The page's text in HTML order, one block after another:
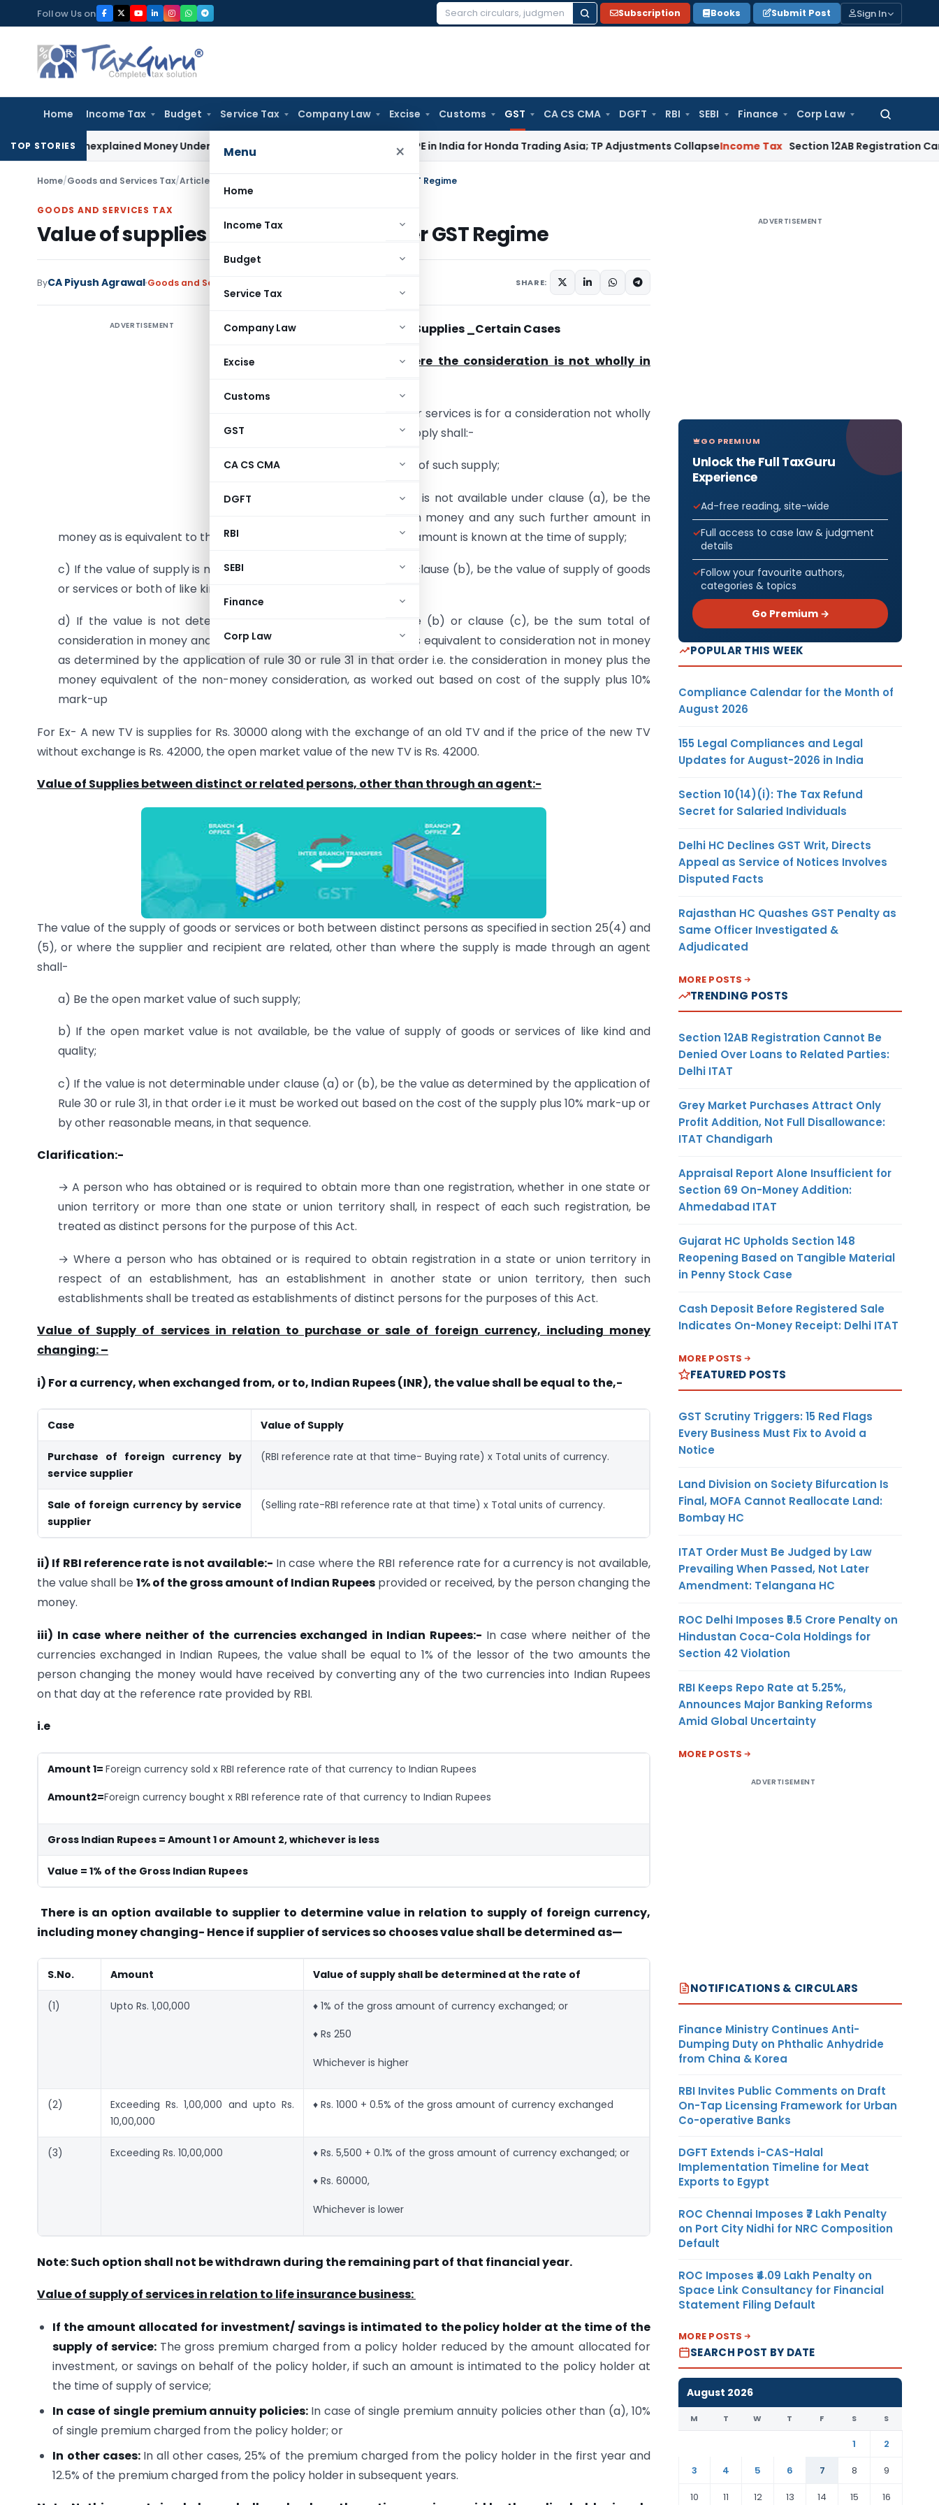
to
content
Follow Us on
Search
Subscription Books Submit Post Sign In
Home Income Tax Budget Service Tax Company Law Excise Customs GST CA CS CMA DGFT RBI SEBI Finance Corp Law
Search
for:
Menu ×
Home
Income Tax
Budget
Service Tax
Company Law
Excise
Customs
GST
CA CS CMA
DGFT
RBI
SEBI
Finance
Corp Law
TOP STORIES
as Unexplained Money Under Section 69A Income Tax Delhi ITAT: No PE in India for Honda Trading Asia; TP Adjustments CollapseIncome Tax Section 12AB Registration Cannot Be
Home/Goods and Services Tax/Articles Value of supplies in certain cases under GST Regime
GOODS AND SERVICES TAX
Value of supplies in certain cases under GST Regime
ByCA Piyush Agrawal Goods and Services Tax SHARE:
ADVERTISEMENT Determination of Value of Supplies _Certain Cases
Valuation of Supplies where the consideration is not wholly in
Where the supply of goods or services is for a consideration not wholly
in money, the value of the supply shall:-
a) Be the open market value of such supply;
b) If the open market value is not available under clause (a), be the
sum total of consideration in money and any such further amount in
money as is equivalent to the consideration not in money, if such amount is known at the time of supply;
c) If the value of supply is not determinable under clause (a) or clause (b), be the value of supply of goods
or services or both of like kind and quality;
d) If the value is not determinable under clause (a) or clause (b) or clause (c), be the sum total of
consideration in money and such further amount in money that is equivalent to consideration not in money
as determined by the application of rule 30 or rule 31 in that order i.e. the consideration in money plus the
money equivalent of the non-money consideration, as worked out based on cost of the supply plus 10%
mark-up
For Ex- A new TV is supplies for Rs. 30000 along with the exchange of an old TV and if the price of the new TV
without exchange is Rs. 42000, the open market value of the new TV is Rs. 42000.
Value of Supplies between distinct or related persons, other than through an agent:-
The value of the supply of goods or services or both between distinct persons as specified in section 25(4) and
(5), or where the supplier and recipient are related, other than where the supply is made through an agent
shall-
a) Be the open market value of such supply;
b) If the open market value is not available, be the value of supply of goods or services of like kind and
quality;
c) If the value is not determinable under clause (a) or (b), be the value as determined by the application of
Rule 30 or rule 31, in that order i.e it must be worked out based on the cost of the supply plus 10% mark-up or
by other reasonable means, in that sequence.
Clarification:-
→ A person who has obtained or is required to obtain more than one registration, whether in one state or
union territory or more than one state or union territory shall, in respect of each such registration, be
treated as distinct persons for the purpose of this Act.
→ Where a person who has obtained or is required to obtain registration in a state or union territory in
respect of an establishment, has an establishment in another state or union territory, then such
establishments shall be treated as establishments of distinct persons for the purposes of this Act.
Value of Supply of services in relation to purchase or sale of foreign currency, including money
changing: –
i) For a currency, when exchanged from, or to, Indian Rupees (INR), the value shall be equal to the,-
Case Value of Supply
Purchase of foreign currency by
service supplier
(RBI reference rate at that time- Buying rate) x Total units of currency.
Sale of foreign currency by service
supplier
(Selling rate-RBI reference rate at that time) x Total units of currency.
ii) If RBI reference rate is not available:- In case where the RBI reference rate for a currency is not available,
the value shall be1% of the gross amount of Indian Rupees provided or received, by the person changing the
money.
iii) In case where neither of the currencies exchanged in Indian Rupees:- In case where neither of the
currencies exchanged in Indian Rupees, the value shall be equal to 1% of the lessor of the two amounts the
person changing the money would have received by converting any of the two currencies into Indian Rupees
on that day at the reference rate provided by RBI.
i.e
Amount 1= Foreign currency sold x RBI reference rate of that currency to Indian Rupees
Amount2=Foreign currency bought x RBI reference rate of that currency to Indian Rupees
Gross Indian Rupees = Amount 1 or Amount 2, whichever is less
Value = 1% of the Gross Indian Rupees
There is an option available to supplier to determine value in relation to supply of foreign currency,
including money changing- Hence if supplier of services so chooses value shall be determined as—
S.No. Amount Value of supply shall be determined at the rate of
(1) Upto Rs. 1,00,000 ♦ 1% of the gross amount of currency exchanged; or
♦ Rs 250
Whichever is higher
(2)
Exceeding Rs. 1,00,000 and upto Rs.
10,00,000
♦ Rs. 1000 + 0.5% of the gross amount of currency exchanged
(3) Exceeding Rs. 10,00,000 ♦ Rs. 5,500 + 0.1% of the gross amount of currency exchanged; or
♦ Rs. 60000,
Whichever is lower
Note: Such option shall not be withdrawn during the remaining part of that financial year.
Value of supply of services in relation to life insurance business:
If the amount allocated for investment/ savings is intimated to the policy holder at the time of the
supply of service: The gross premium charged from a policy holder reduced by the amount allocated for
investment, or savings on behalf of the policy holder, if such an amount is intimated to the policy holder at
the time of supply of service;
In case of single premium annuity policies: In case of single premium annuity policies other than (a), 10%
of single premium charged from the policy holder; or
In other cases: In all other cases, 25% of the premium charged from the policy holder in the first year and
12.5% of the premium charged from the policy holder in subsequent years.
ADVERTISEMENT
GO PREMIUM
Unlock the Full TaxGuru
Experience
Ad-free reading, site-wide
Full access to case law & judgment
details
Follow your favourite authors,
categories & topics
Go Premium →
POPULAR THIS WEEK
Compliance Calendar for the Month of
August 2026
155 Legal Compliances and Legal
Updates for August-2026 in India
Section 10(14)(i): The Tax Refund
Secret for Salaried Individuals
Delhi HC Declines GST Writ, Directs
Appeal as Service of Notices Involves
Disputed Facts
Rajasthan HC Quashes GST Penalty as
Same Officer Investigated &
Adjudicated
MORE POSTS
TRENDING POSTS
Section 12AB Registration Cannot Be
Denied Over Loans to Related Parties:
Delhi ITAT
Grey Market Purchases Attract Only
Profit Addition, Not Full Disallowance:
ITAT Chandigarh
Appraisal Report Alone Insufficient for
Section 69 On-Money Addition:
Ahmedabad ITAT
Gujarat HC Upholds Section 148
Reopening Based on Tangible Material
in Penny Stock Case
Cash Deposit Before Registered Sale
Indicates On-Money Receipt: Delhi ITAT
MORE POSTS
FEATURED POSTS
GST Scrutiny Triggers: 15 Red Flags
Every Business Must Fix to Avoid a
Notice
Land Division on Society Bifurcation Is
Final, MOFA Cannot Reallocate Land:
Bombay HC
ITAT Order Must Be Judged by Law
Prevailing When Passed, Not Later
Amendment: Telangana HC
ROC Delhi Imposes ₹5.5 Crore Penalty on
Hindustan Coca-Cola Holdings for
Section 42 Violation
RBI Keeps Repo Rate at 5.25%,
Announces Major Banking Reforms
Amid Global Uncertainty
MORE POSTS
ADVERTISEMENT
NOTIFICATIONS & CIRCULARS
Finance Ministry Continues Anti-
Dumping Duty on Phthalic Anhydride
from China & Korea
RBI Invites Public Comments on Draft
On-Tap Licensing Framework for Urban
Co-operative Banks
DGFT Extends i-CAS-Halal
Implementation Timeline for Meat
Exports to Egypt
ROC Chennai Imposes ₹7 Lakh Penalty
on Port City Nidhi for NRC Composition
Default
ROC Imposes ₹4.09 Lakh Penalty on
Space Link Consultancy for Financial
Statement Filing Default
MORE POSTS
SEARCH POST BY DATE
August 2026
M T W T F S S
1
2
3
4 5 6 7 8
9
10
11 12 13 14 15 16